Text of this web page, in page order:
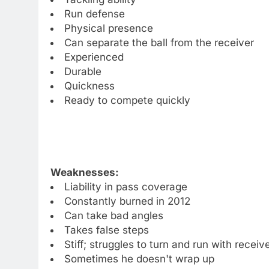
Run defense
Physical presence
Can separate the ball from the receiver
Experienced
Durable
Quickness
Ready to compete quickly
Weaknesses:
Liability in pass coverage
Constantly burned in 2012
Can take bad angles
Takes false steps
Stiff; struggles to turn and run with
Sometimes he doesn't wrap up